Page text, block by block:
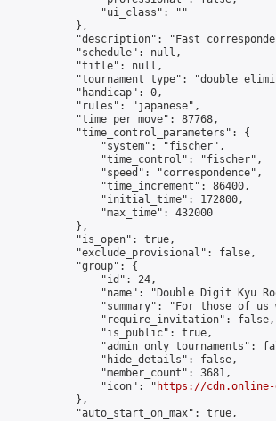
                "ui_class": ""
            },
"description": "Fast
            "schedule": null,
            "title": null,
"tournament_type":
            "handicap": 0,
            "rules": "japanese",
            "time_per_move": 87768,
            "time_control_parameters": {
                "system": "fischer",
                "time_control": "fischer",
                "speed": "correspondence",
                "time_increment": 86400,
                "initial_time": 172800,
                "max_time": 432000
            },
            "is_open": true,
            "exclude_provisional": false,
            "group": {
                "id": 24,
"name": "Double Digit Kyu
"summary": "For those of
                "require_invitation": false,
                "is_public": true,
"admin_only_tournaments":
                "hide_details": false,
                "member_count": 3681,
                "icon": "
https://cdn.online-
            },
            "auto_start_on_max": true,